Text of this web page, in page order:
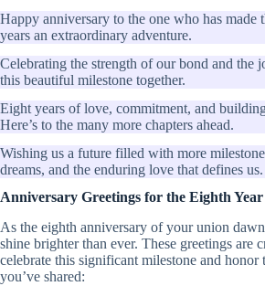
Happy anniversary to the one who has made
years an extraordinary adventure.
Celebrating the strength of our bond and the
this beautiful milestone together.
Eight years of love, commitment, and
Here’s to the many more chapters ahead.
Wishing us a future filled with more
dreams, and the enduring love that defines us.
Anniversary Greetings for the Eighth Year
As the eighth anniversary of your union
shine brighter than ever. These greetings are
celebrate this significant milestone and honor
you’ve shared: